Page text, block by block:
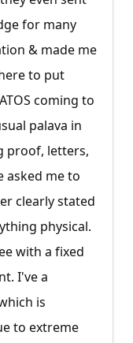
for many
& made me
to put
coming to
palava in
proof, letters,
asked me to
clearly stated
physical.
with a fixed
I've a
is
to extreme